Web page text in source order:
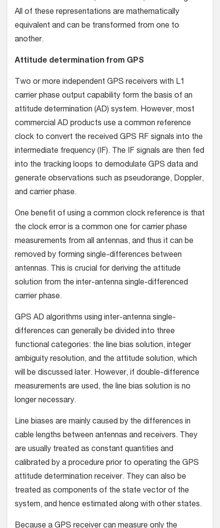
All of these representations are mathematically
equivalent and can be transformed from one to
another.
Attitude determination from GPS
Two or more independent GPS receivers with L1
carrier phase output capability form the basis of an
attitude determination (AD) system. However, most
commercial AD products use a common reference
clock to convert the received GPS RF signals into the
intermediate frequency (IF). The IF signals are then fed
into the tracking loops to demodulate GPS data and
generate observations such as pseudorange, Doppler,
and carrier phase.
One benefit of using a common clock reference is that
the clock error is a common one for carrier phase
measurements from all antennas, and thus it can be
removed by forming single-differences between
antennas. This is crucial for deriving the attitude
solution from the inter-antenna single-differenced
carrier phase.
GPS AD algorithms using inter-antenna single-
differences can generally be divided into three
functional categories: the line bias solution, integer
ambiguity resolution, and the attitude solution, which
will be discussed later. However, if double-difference
measurements are used, the line bias solution is no
longer necessary.
Line biases are mainly caused by the differences in
cable lengths between antennas and receivers. They
are usually treated as constant quantities and
calibrated by a procedure prior to operating the GPS
attitude determination receiver. They can also be
treated as components of the state vector of the
system, and hence estimated along with other states.
Because a GPS receiver can measure only the